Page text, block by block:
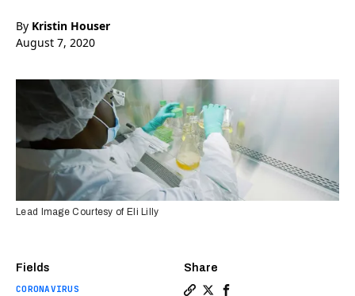
By Kristin Houser
August 7, 2020
Fields
CORONAVIRUS
Share
Lead Image Courtesy of Eli Lilly